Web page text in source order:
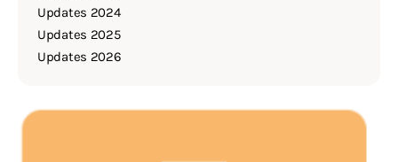
Updates 2024
Updates 2025
Updates 2026